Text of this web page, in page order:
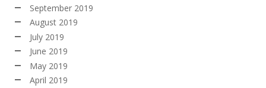
September 2019
August 2019
July 2019
June 2019
May 2019
April 2019